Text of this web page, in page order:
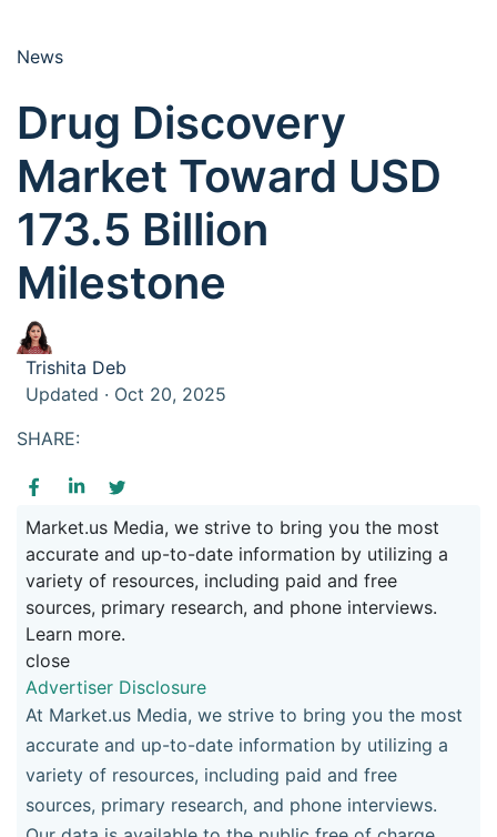
News
Drug Discovery
Market Toward USD
173.5 Billion
Milestone
Trishita Deb
Updated · Oct 20, 2025
SHARE:
Market.us Media, we strive to bring you the most
accurate and up-to-date information by utilizing a
variety of resources, including paid and free
sources, primary research, and phone interviews.
Learn more.
close
Advertiser Disclosure
At Market.us Media, we strive to bring you the most
accurate and up-to-date information by utilizing a
variety of resources, including paid and free
sources, primary research, and phone interviews.